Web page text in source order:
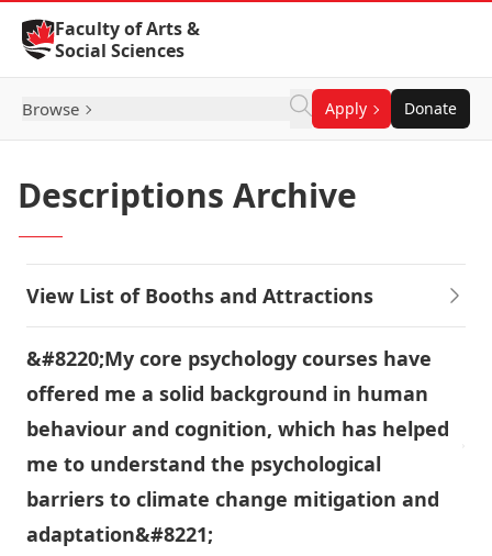
Skip to Content
Faculty of Arts &
Social Sciences
Browse Apply Donate
Descriptions Archive
View List of Booths and Attractions
&#8220;My core psychology courses have
offered me a solid background in human
behaviour and cognition, which has helped
me to understand the psychological
barriers to climate change mitigation and
adaptation&#8221;